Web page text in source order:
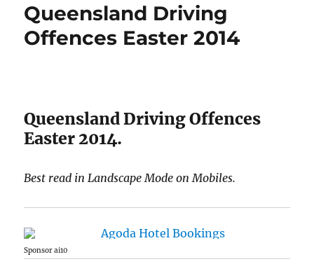
Queensland Driving
Offences Easter 2014
Queensland Driving Offences
Easter 2014.
Best read in Landscape Mode on Mobiles.
Sponsor ai10